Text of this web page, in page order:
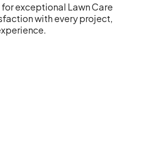
exceptional Lawn Care
with every project,